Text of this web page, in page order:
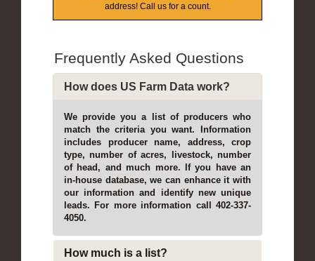
address! Call us for a count.
Frequently Asked Questions
How does US Farm Data work?
We provide you a list of producers who
match the criteria you want. Information
includes producer name, address, crop
type, number of acres, livestock, number
of head, and much more. If you have an
in-house database, we can enhance it with
our information and identify new unique
leads. For more information call 402-337-
4050.
How much is a list?